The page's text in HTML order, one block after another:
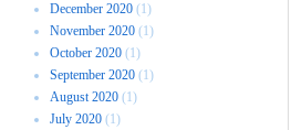
December 2020 (1)
November 2020 (1)
October 2020 (1)
September 2020 (1)
August 2020 (1)
July 2020 (1)